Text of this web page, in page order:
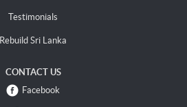
Testimonials
Rebuild Sri Lanka
CONTACT US
Facebook